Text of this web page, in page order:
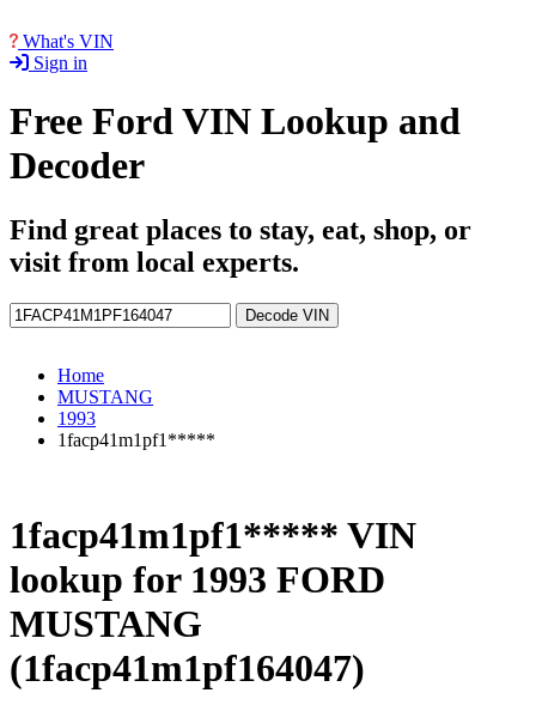
What's VIN
Sign in
Free Ford VIN Lookup and
Decoder
Find great places to stay, eat, shop, or
visit from local experts.
Decode VIN
Home
MUSTANG
1993
1facp41m1pf1*****
1facp41m1pf1***** VIN
lookup for 1993 FORD
MUSTANG
(1facp41m1pf164047)